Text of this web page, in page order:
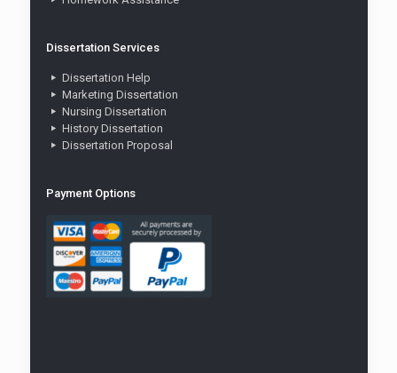
Dissertation Services
Dissertation Help
Marketing Dissertation
Nursing Dissertation
History Dissertation
Dissertation Proposal
Payment Options